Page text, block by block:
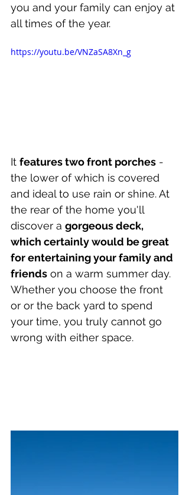
you and your family can enjoy at
all times of the year.
https://youtu.be/VNZaSA8Xn_g
It features two front porches -
the lower of which is covered
and ideal to use rain or shine. At
the rear of the home you'll
discover a gorgeous deck,
which certainly would be great
for entertaining your family and
friends on a warm summer day.
Whether you choose the front
or or the back yard to spend
your time, you truly cannot go
wrong with either space.